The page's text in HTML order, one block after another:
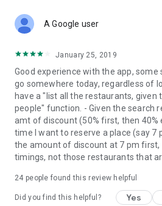
A Google user
January 25, 2019
Good experience with the app, some
go somewhere today, regardless of
have a "list all the restaurants, given
people" function. - Given the search
amt of discount (50% first, then 40%
time I want to reserve a place (say 7
the amount of discount at 7 pm
timings, not those restaurants that
24 people found this review helpful
Did you find this helpful? Yes